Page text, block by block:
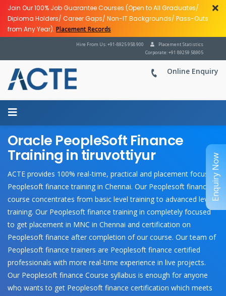
Join Our 100% Job Guarantee Courses (Open to All Graduates/
Diploma Holders/ Career Gaps/ Non-IT Backgrounds/ Pass-Outs
from Any Year). Placement Records
Placement Statistics
Hire From Us: +91-8925 958 900
Corporate: +91 89259 58905
Online Enquiry
Oracle PeopleSoft Finance
Training in tiruvottiyur
ACTE provides 100% real-time, practical and placement focused
Peoplesoft finance training in Chennai. Our Peoplesoft finance
course concentrates from basic level training to advanced level
training. Our Peoplesoft finance training in completely focused
to get placement in MNC in Chennai and certification on
Peoplesoft finance after completion of our course. Our team of
Peoplesoft finance trainers are Peoplesoft finance certified
professionals with more real-time experience in live projects.
Our Peoplesoft finance Course syllabus is enough for anyone
who wants to get Peoplesoft finance certification which meets
Enquiry Now